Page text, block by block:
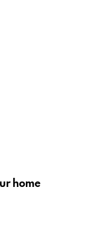
home